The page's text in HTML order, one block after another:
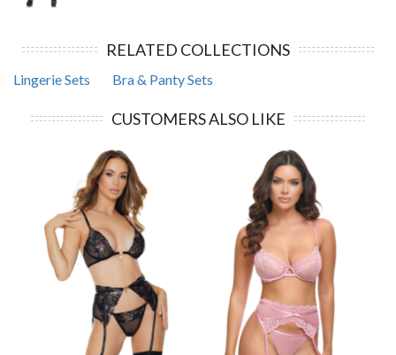
RELATED COLLECTIONS
Lingerie Sets Bra & Panty Sets
CUSTOMERS ALSO LIKE